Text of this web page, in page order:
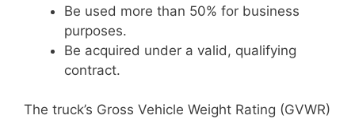
Be used more than 50% for business
purposes.
Be acquired under a valid, qualifying
contract.
The truck’s Gross Vehicle Weight Rating (GVWR)